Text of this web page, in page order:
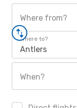
Where from?
Where to?
Antlers
When?